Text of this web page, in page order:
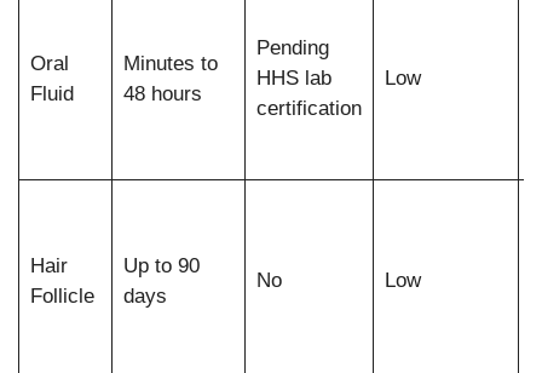
Oral
Fluid
Minutes to
48 hours
Pending
HHS lab
certification
Low
Hair
Follicle
Up to 90
days
No Low